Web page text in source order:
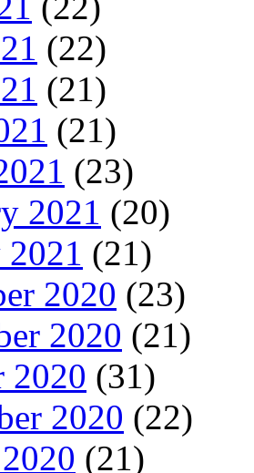
(22)
(21)
(21)
(23)
2021 (20)
2021 (21)
2020 (23)
2020 (21)
2020 (31)
2020 (22)
(21)